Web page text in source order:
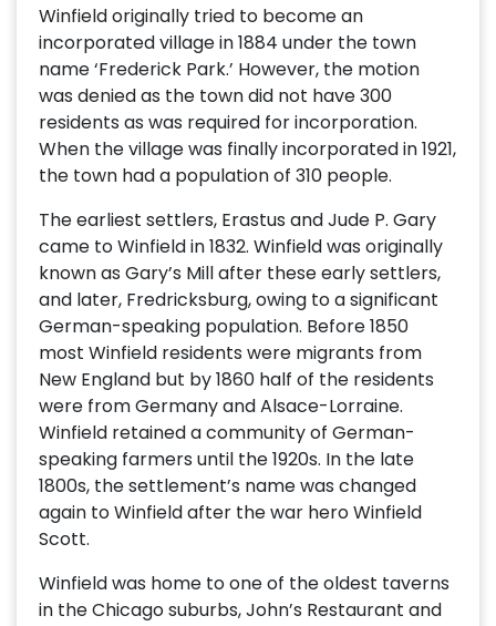
Winfield originally tried to become an
incorporated village in 1884 under the town
name ‘Frederick Park.’ However, the motion
was denied as the town did not have 300
residents as was required for incorporation.
When the village was finally incorporated in 1921,
the town had a population of 310 people.
The earliest settlers, Erastus and Jude P. Gary
came to Winfield in 1832. Winfield was originally
known as Gary’s Mill after these early settlers,
and later, Fredricksburg, owing to a significant
German-speaking population. Before 1850
most Winfield residents were migrants from
New England but by 1860 half of the residents
were from Germany and Alsace-Lorraine.
Winfield retained a community of German-
speaking farmers until the 1920s. In the late
1800s, the settlement’s name was changed
again to Winfield after the war hero Winfield
Scott.
Winfield was home to one of the oldest taverns
in the Chicago suburbs, John’s Restaurant and